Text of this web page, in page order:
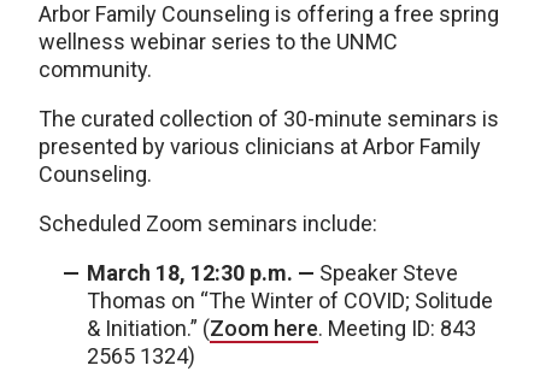
Arbor Family Counseling is offering a free spring
wellness webinar series to the UNMC
community.
The curated collection of 30-minute seminars is
presented by various clinicians at Arbor Family
Counseling.
Scheduled Zoom seminars include:
March 18, 12:30 p.m. — Speaker Steve
Thomas on “The Winter of COVID; Solitude
& Initiation.” (Zoom here. Meeting ID: 843
2565 1324)